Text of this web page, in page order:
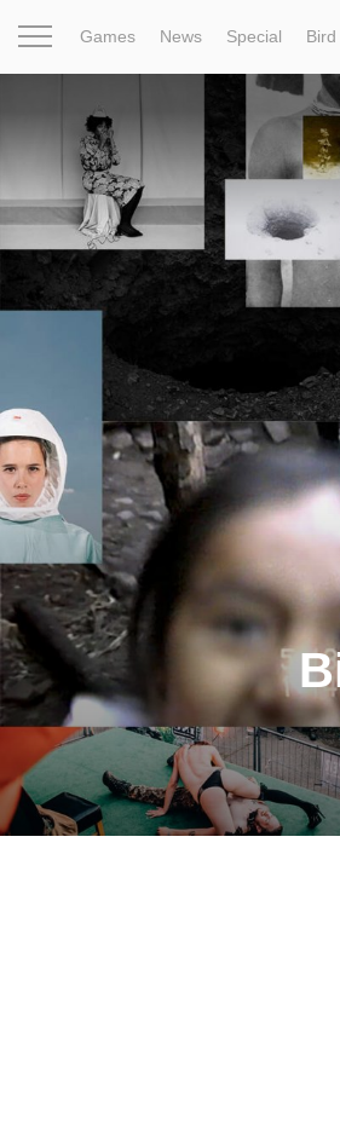
Games News Special Bird
Project World